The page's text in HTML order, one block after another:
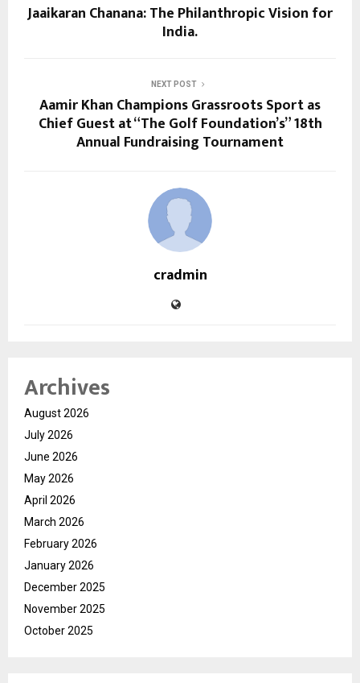
Jaaikaran Chanana: The Philanthropic Vision for
India.
NEXT POST
Aamir Khan Champions Grassroots Sport as
Chief Guest at “The Golf Foundation’s” 18th
Annual Fundraising Tournament
cradmin
Archives
August 2026
July 2026
June 2026
May 2026
April 2026
March 2026
February 2026
January 2026
December 2025
November 2025
October 2025